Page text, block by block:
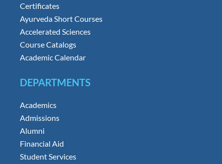
Certificates
Ayurveda Short Courses
Accelerated Sciences
Course Catalogs
Academic Calendar
DEPARTMENTS
Academics
Admissions
Alumni
Financial Aid
Student Services